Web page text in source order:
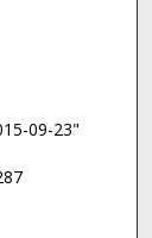
09-23"